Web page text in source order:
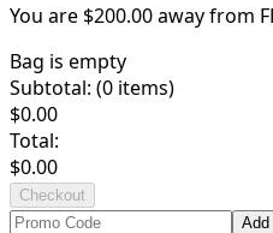
You are $200.00away from
Bag is empty
Subtotal: (0 items)
$0.00
Total:
$0.00
Checkout
Add